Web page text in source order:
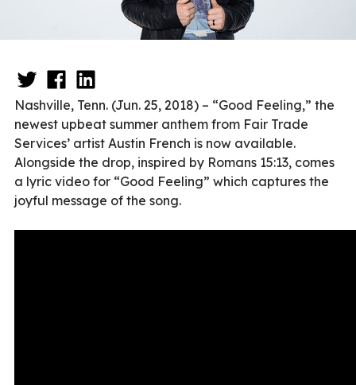
Nashville, Tenn. (Jun. 25, 2018) – “Good Feeling,” the
newest upbeat summer anthem from Fair Trade
Services’ artist Austin French is now available.
Alongside the drop, inspired by Romans 15:13, comes
a lyric video for “Good Feeling” which captures the
joyful message of the song.